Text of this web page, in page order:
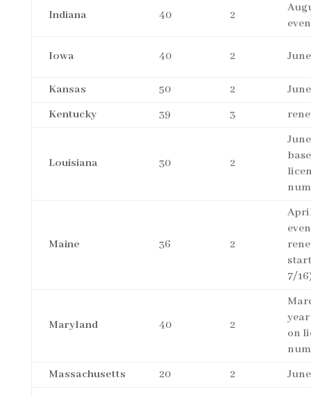
Indiana 40 2
even
Iowa 40 2
Kansas 50 2
Kentucky
39 3
Louisiana 30 2
Maine 36 2
7/
Maryland 40 2
on
Massachusetts
20 2